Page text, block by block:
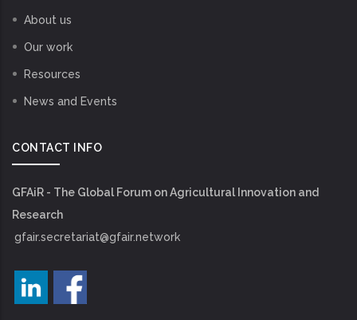
About us
Our work
Resources
News and Events
CONTACT INFO
GFAiR - The Global Forum on Agricultural Innovation and
Research
gfair.secretariat@gfair.network